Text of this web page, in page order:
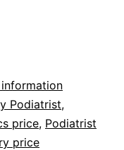
Podiatrist,
price, Podiatrist
price